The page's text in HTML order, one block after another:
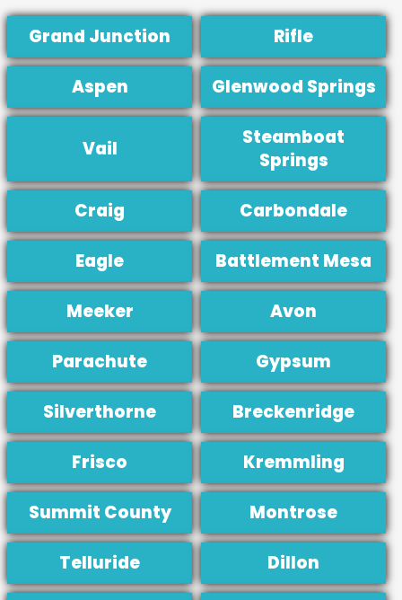
Grand Junction Rifle
Aspen Glenwood Springs
Vail
Steamboat
Springs
Craig Carbondale
Eagle Battlement Mesa
Meeker Avon
Parachute Gypsum
Silverthorne Breckenridge
Frisco Kremmling
Summit County Montrose
Telluride Dillon